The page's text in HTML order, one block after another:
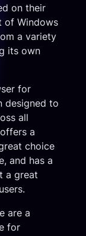
on their
of Windows
a variety
its own
for
designed to
all
a
choice
and has a
a great
are a
for